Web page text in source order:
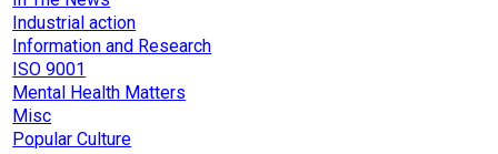
Industrial action
Information and Research
ISO 9001
Mental Health Matters
Misc
Popular Culture